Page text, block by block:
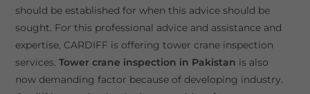
should be established for when this advice should be
sought. For this professional advice and assistance and
expertise, CARDIFF is offering tower crane inspection
services. Tower crane inspection in Pakistan is also
now demanding factor because of developing industry.